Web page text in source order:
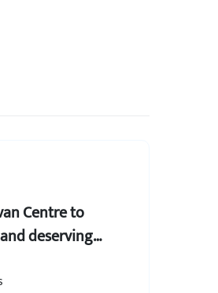
Centre to
deserving